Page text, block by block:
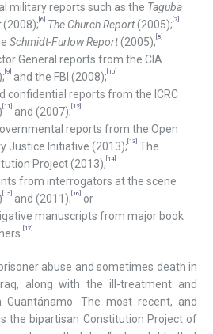
military reports such as the Taguba
(2008); [6] The Church Report(2005); [7]
Schmidt-Furlow Report(2005); [8]
General reports from the CIA
[9] and the FBI (2008); [10]
confidential reports from the ICRC
[11] and (2007); [12]
reports from the Open
Justice Initiative (2013); [13] The
Project (2013); [14]
from interrogators at the scene
[15] and (2011); [16] or
manuscripts from major book
[17]
abuse and sometimes death in
along with the ill-treatment and
The most recent, and
the bipartisan Constitution Project of